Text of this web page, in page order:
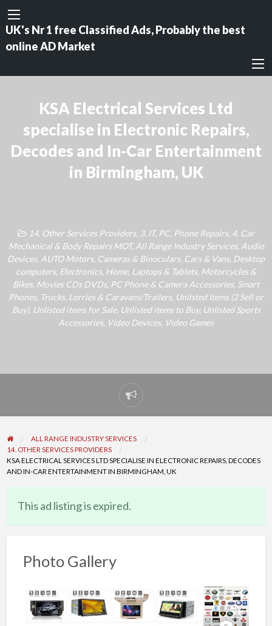
UK's Nr 1 free Classified Ads, Probably the best
online AD Market
KSA Electrical Services Ltd
specialise in Electronic Repairs,
Decodes and In-Car Entertainment
in Birmingham, UK
14. Other Services Providers, 3. IT, PC, Phone Repairs, 4. Car
Mechanical & Body Repairs MOT, All Range Industry Services, Audio
Devices, AUTO Motors, Cameras & Binoculars, Cars & Vans, Desktop
computers, Electronics, Home, Laptops & Tablets, Motorcycles &
Bikes, Movies CDs DVDs, PC Phone & Camera Accessories, Smart
Phones, Trucks, Lorries & Caravans/Trailers, Unlisted Items (2 Sell or
Buy), Unlisted items for Sale, Unlisted items to Buy, Unlisted Sports
Accessories, Video Devices, Video Games
Report
problem
ALL RANGE INDUSTRY SERVICES
14. OTHER SERVICES PROVIDERS
KSA ELECTRICAL SERVICES LTD SPECIALISE IN ELECTRONIC REPAIRS, DECODES
AND IN-CAR ENTERTAINMENT IN BIRMINGHAM, UK
This ad listing is expired.
Photo Gallery